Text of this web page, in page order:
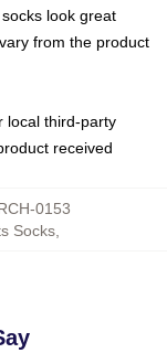
look great
from the product
local third-party
received
0153
Socks